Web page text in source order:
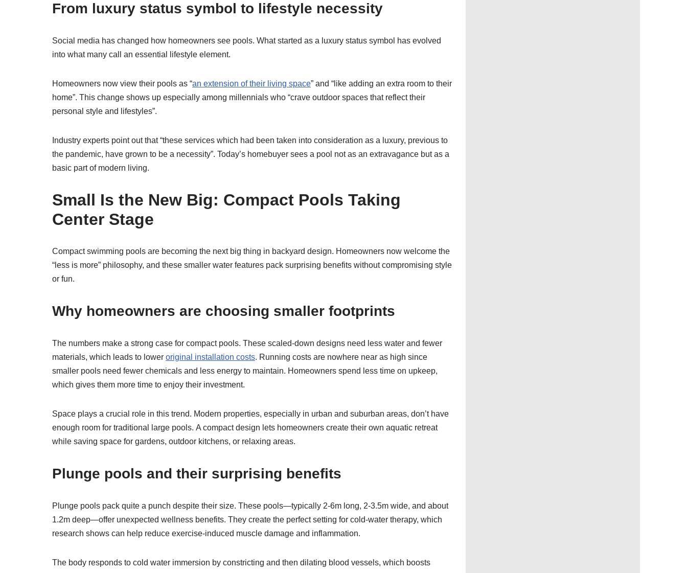
From luxury status symbol to lifestyle necessity
Social media has changed how homeowners see pools. What started as a luxury status symbol has evolved
into what many call an essential lifestyle element.
Homeowners now view their pools as “an extension of their living space” and “like adding an extra room to their
home”. This change shows up especially among millennials who “crave outdoor spaces that reflect their
personal style and lifestyles”.
Industry experts point out that “these services which had been taken into consideration as a luxury, previous to
the pandemic, have grown to be a necessity”. Today’s homebuyer sees a pool not as an extravagance but as a
basic part of modern living.
Small Is the New Big: Compact Pools Taking
Center Stage
Compact swimming pools are becoming the next big thing in backyard design. Homeowners now welcome the
“less is more” philosophy, and these smaller water features pack surprising benefits without compromising style
or fun.
Why homeowners are choosing smaller footprints
The numbers make a strong case for compact pools. These scaled-down designs need less water and fewer
materials, which leads to lower original installation costs. Running costs are nowhere near as high since
smaller pools need fewer chemicals and less energy to maintain. Homeowners spend less time on upkeep,
which gives them more time to enjoy their investment.
Space plays a crucial role in this trend. Modern properties, especially in urban and suburban areas, don’t have
enough room for traditional large pools. A compact design lets homeowners create their own aquatic retreat
while saving space for gardens, outdoor kitchens, or relaxing areas.
Plunge pools and their surprising benefits
Plunge pools pack quite a punch despite their size. These pools—typically 2-6m long, 2-3.5m wide, and about
1.2m deep—offer unexpected wellness benefits. They create the perfect setting for cold-water therapy, which
research shows can help reduce exercise-induced muscle damage and inflammation.
The body responds to cold water immersion by constricting and then dilating blood vessels, which boosts